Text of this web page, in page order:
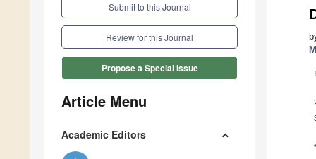
Submit to this Journal
Review for this Journal
Propose a Special Issue
Article Menu
Academic Editors
1
*